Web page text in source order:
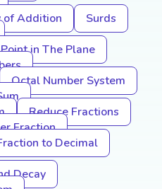
of Addition
Surds
in The Plane
Octal Number System
Reduce Fractions
Fraction
to Decimal
Decay